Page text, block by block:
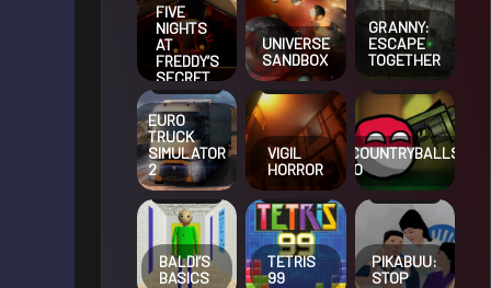
FIVE
NIGHTS
AT
FREDDY’S
SECRET
OF THE
MIMIC
UNIVERSE
SANDBOX
GRANNY:
ESCAPE
TOGETHER
EURO
TRUCK
SIMULATOR
2
VIGIL
HORROR
COUNTRYBALLS
IO
BALDI’S
BASICS
TETRIS
99
PIKABUU:
STOP